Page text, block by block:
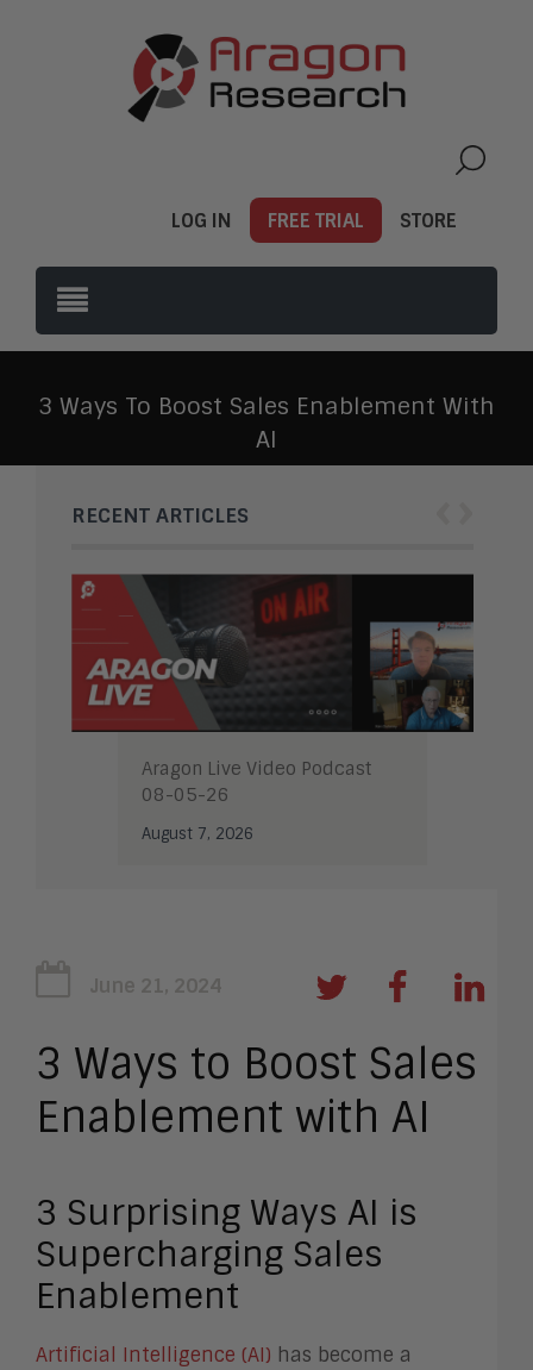
LOG IN FREE TRIAL STORE
3 Ways To Boost Sales Enablement With
AI
RECENT ARTICLES
Aragon Live Video Podcast
08-05-26
August 7, 2026
June 21, 2024
3 Ways to Boost Sales
Enablement with AI
3 Surprising Ways AI is
Supercharging Sales
Enablement
Artificial Intelligence (AI) has become a